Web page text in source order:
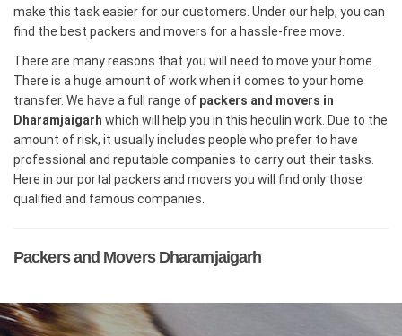
make this task easier for our customers. Under our help, you can
find the best packers and movers for a hassle-free move.
There are many reasons that you will need to move your home.
There is a huge amount of work when it comes to your home
transfer. We have a full range of packers and movers in
Dharamjaigarh which will help you in this heculin work. Due to the
amount of risk, it usually includes people who prefer to have
professional and reputable companies to carry out their tasks.
Here in our portal packers and movers you will find only those
qualified and famous companies.
Packers and Movers Dharamjaigarh